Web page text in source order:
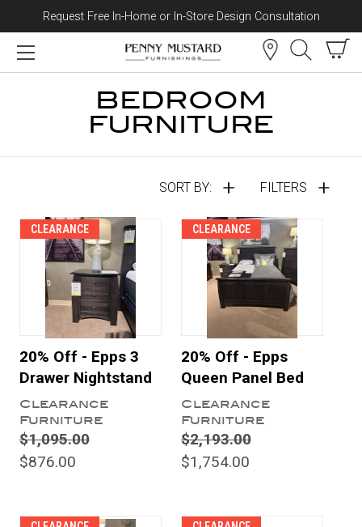
Skip to content
Request Free In-Home or In-Store Design Consultation
BEDROOM
FURNITURE
FILTERS
SORT BY:
CLEARANCE
20% Off - Epps 3
Drawer Nightstand
Clearance
Furniture
$1,095.00
$876.00
CLEARANCE
20% Off - Epps
Queen Panel Bed
Clearance
Furniture
$2,193.00
$1,754.00